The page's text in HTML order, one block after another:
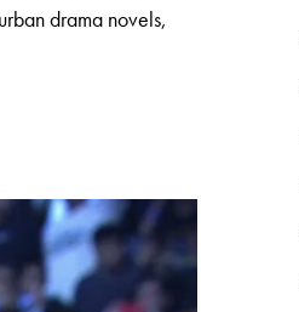
drama novels,